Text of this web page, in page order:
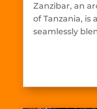
Zanzibar, an
of Tanzania, is
seamlessly